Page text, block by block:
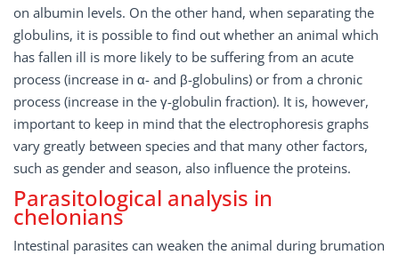
on albumin levels. On the other hand, when separating the
globulins, it is possible to find out whether an animal which
has fallen ill is more likely to be suffering from an acute
process (increase in α- and β-globulins) or from a chronic
process (increase in the γ-globulin fraction). It is, however,
important to keep in mind that the electrophoresis graphs
vary greatly between species and that many other factors,
such as gender and season, also influence the proteins.
Parasitological analysis in
chelonians
Intestinal parasites can weaken the animal during brumation